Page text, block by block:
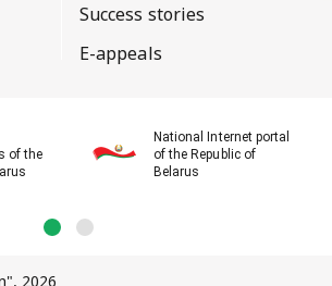
Success stories
E-appeals
of the
National Internet portal
of the Republic of
Belarus
2026